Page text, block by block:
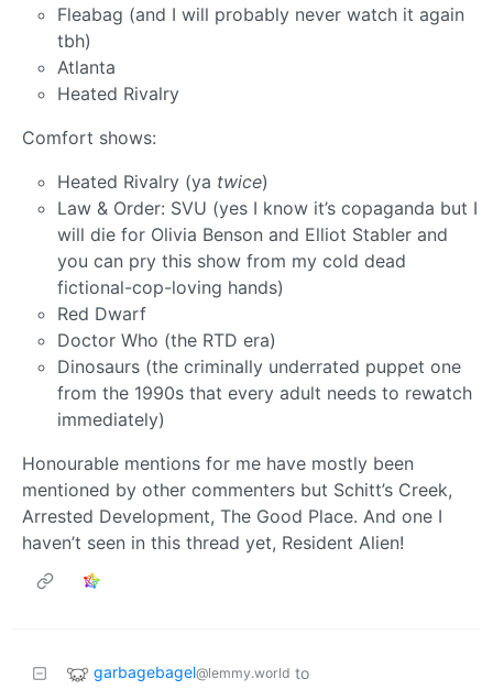
Fleabag (and I will probably never watch it again
tbh)
Atlanta
Heated Rivalry
Comfort shows:
Heated Rivalry (ya twice)
Law & Order: SVU (yes I know it’s copaganda but I
will die for Olivia Benson and Elliot Stabler and
you can pry this show from my cold dead
fictional-cop-loving hands)
Red Dwarf
Doctor Who (the RTD era)
Dinosaurs (the criminally underrated puppet one
from the 1990s that every adult needs to rewatch
immediately)
Honourable mentions for me have mostly been
mentioned by other commenters but Schitt’s Creek,
Arrested Development, The Good Place. And one I
haven’t seen in this thread yet, Resident Alien!
garbagebagel@lemmy.world to